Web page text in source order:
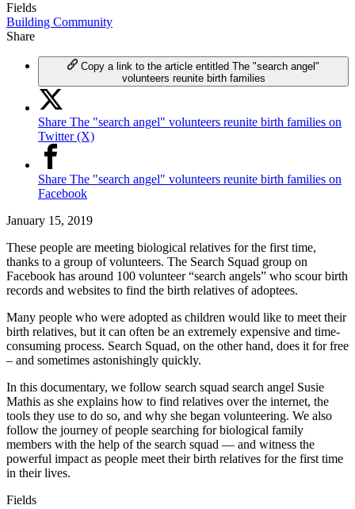
Fields
Building Community
Share
Copy a link to the article entitled The "search angel"
volunteers reunite birth families
Share The "search angel" volunteers reunite birth families on
Twitter (X)
Share The "search angel" volunteers reunite birth families on
Facebook
January 15, 2019
These people are meeting biological relatives for the first time,
thanks to a group of volunteers. The Search Squad group on
Facebook has around 100 volunteer “search angels” who scour birth
records and websites to find the birth relatives of adoptees.
Many people who were adopted as children would like to meet their
birth relatives, but it can often be an extremely expensive and time-
consuming process. Search Squad, on the other hand, does it for free
– and sometimes astonishingly quickly.
In this documentary, we follow search squad search angel Susie
Mathis as she explains how to find relatives over the internet, the
tools they use to do so, and why she began volunteering. We also
follow the journey of people searching for biological family
members with the help of the search squad — and witness the
powerful impact as people meet their birth relatives for the first time
in their lives.
Fields